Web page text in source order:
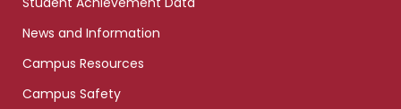
News and Information
Campus Resources
Campus Safety